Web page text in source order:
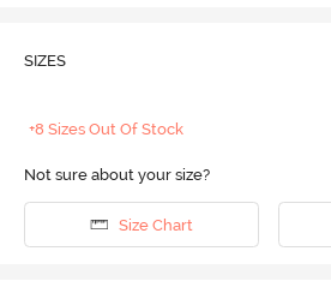
SIZES
+8 Sizes Out Of Stock
Not sure about your size?
Size Chart